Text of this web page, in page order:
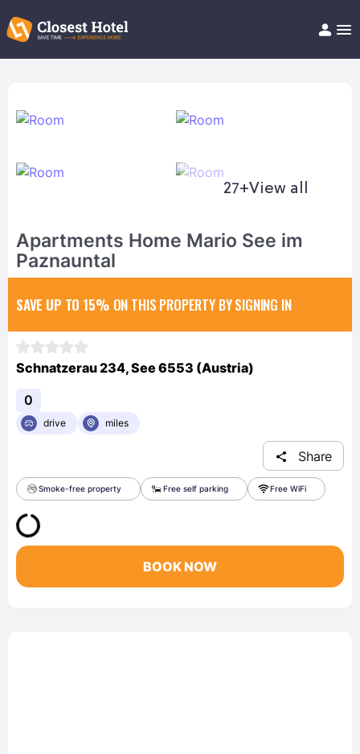
Help/FAQ
27+View all
Apartments Home Mario See im
Paznauntal
SAVE UP TO 15% ON THIS PROPERTY BY SIGNING IN
Schnatzerau 234, See 6553 (Austria)
0
drive miles
Share
Smoke-free property Free self parking Free WiFi
BOOK NOW